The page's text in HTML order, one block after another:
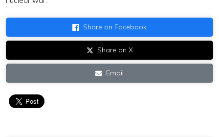
Share on Facebook
Share on X
Email